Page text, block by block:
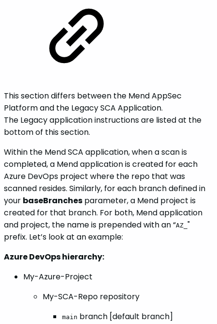
This section differs between the Mend AppSec
Platform and the Legacy SCA Application.
The Legacy application instructions are listed at the
bottom of this section.
Within the Mend SCA application, when a scan is
completed, a Mend application is created for each
Azure DevOps project where the repo that was
scanned resides. Similarly, for each branch defined in
your baseBranches parameter, a Mend project is
created for that branch. For both, Mend application
and project, the name is prepended with an “AZ_ "
prefix. Let’s look at an example:
Azure DevOps hierarchy:
My-Azure-Project
My-SCA-Repo repository
main branch [default branch]